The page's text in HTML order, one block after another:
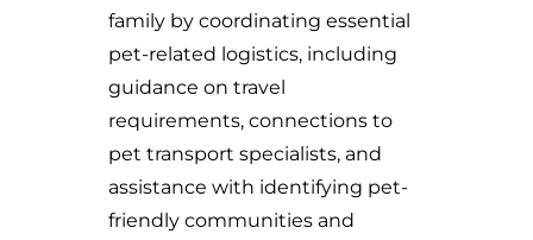
family by coordinating essential
pet-related logistics, including
guidance on travel
requirements, connections to
pet transport specialists, and
assistance with identifying pet-
friendly communities and